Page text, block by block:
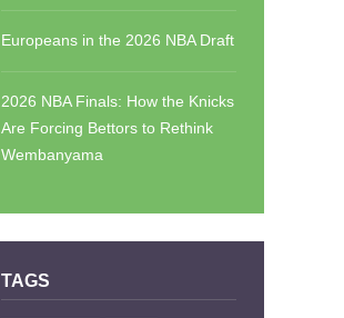
Europeans in the 2026 NBA Draft
2026 NBA Finals: How the Knicks
Are Forcing Bettors to Rethink
Wembanyama
TAGS